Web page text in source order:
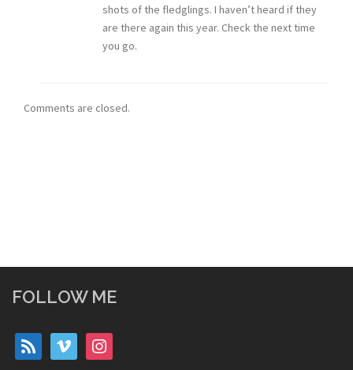
shots of the fledglings. I haven’t heard if they
are there again this year. Check the next time
you go.
Comments are closed.
FOLLOW ME
rss vimeo instagram